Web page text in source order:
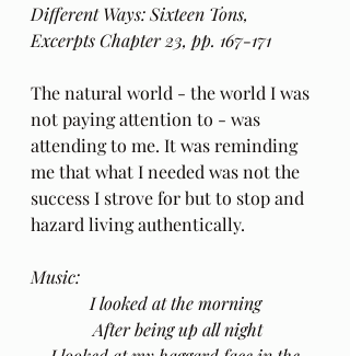
Different Ways: Sixteen Tons,
Excerpts Chapter 23, pp. 167-171
The natural world - the world I was
not paying attention to - was
attending to me. It was reminding
me that what I needed was not the
success I strove for but to stop and
hazard living authentically.
Music:
I looked at the morning
After being up all night